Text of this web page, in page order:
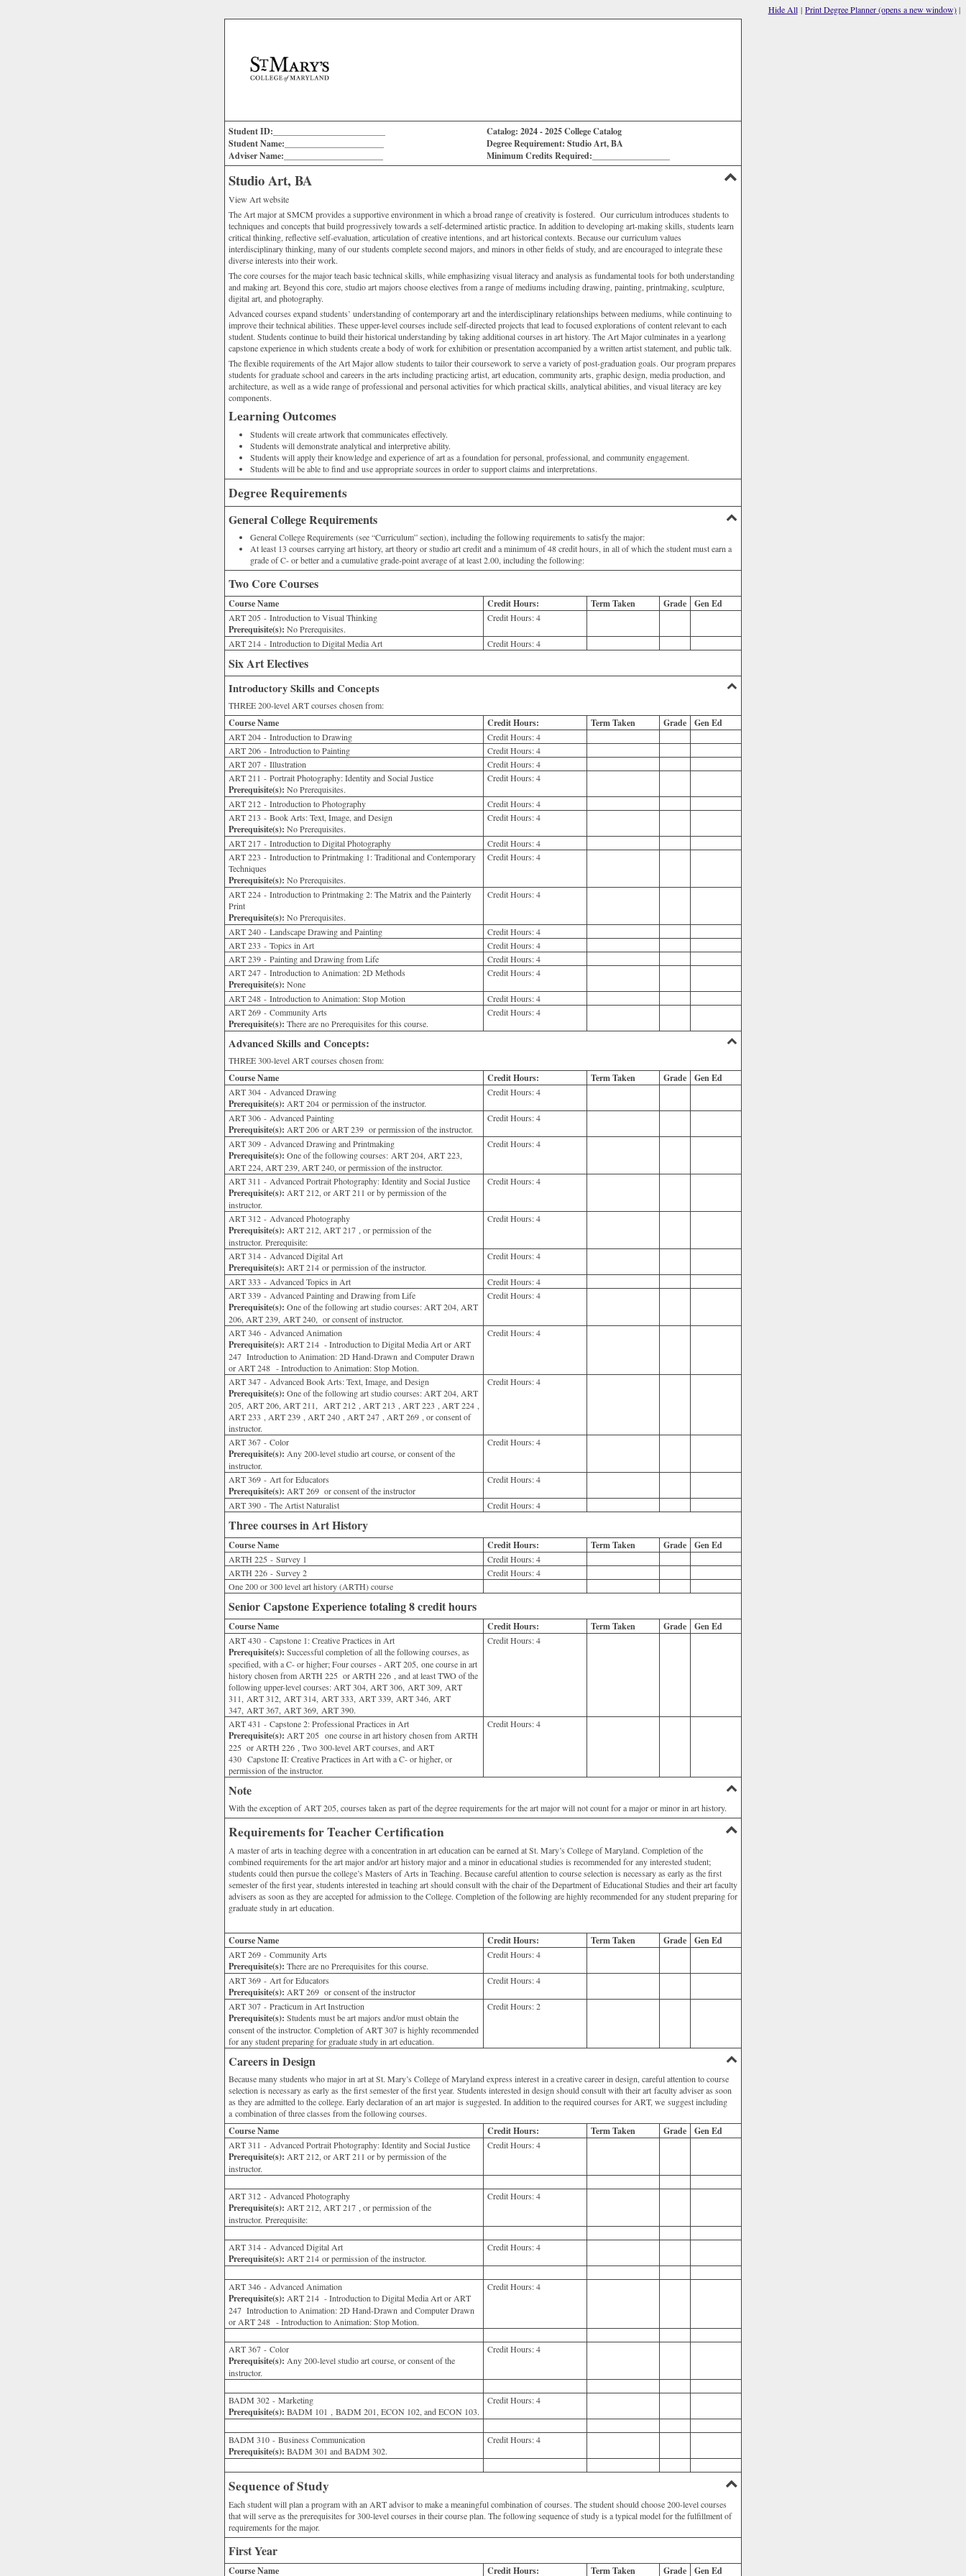
Hide All | Print Degree Planner (opens a new window)|
Student ID:__________________________
Student Name:_______________________
Adviser Name:_______________________
Catalog: 2024 - 2025 College Catalog
Degree Requirement: Studio Art, BA
Minimum Credits Required:__________________
Studio Art, BA
View Art website
The Art major at SMCM provides a supportive environment in which a broad range of creativity is fostered. Our curriculum introduces students to
techniques and concepts that build progressively towards a self-determined artistic practice. In addition to developing art-making skills, students learn
critical thinking, reflective self-evaluation, articulation of creative intentions, and art historical contexts. Because our curriculum values
interdisciplinary thinking, many of our students complete second majors, and minors in other fields of study, and are encouraged to integrate these
diverse interests into their work.
The core courses for the major teach basic technical skills, while emphasizing visual literacy and analysis as fundamental tools for both understanding
and making art. Beyond this core, studio art majors choose electives from a range of mediums including drawing, painting, printmaking, sculpture,
digital art, and photography.
Advanced courses expand students’ understanding of contemporary art and the interdisciplinary relationships between mediums, while continuing to
improve their technical abilities. These upper-level courses include self-directed projects that lead to focused explorations of content relevant to each
student. Students continue to build their historical understanding by taking additional courses in art history. The Art Major culminates in a yearlong
capstone experience in which students create a body of work for exhibition or presentation accompanied by a written artist statement, and public talk.
The flexible requirements of the Art Major allow students to tailor their coursework to serve a variety of post-graduation goals. Our program prepares
students for graduate school and careers in the arts including practicing artist, art education, community arts, graphic design, media production, and
architecture, as well as a wide range of professional and personal activities for which practical skills, analytical abilities, and visual literacy are key
components.
Learning Outcomes
Students will create artwork that communicates effectively.
Students will demonstrate analytical and interpretive ability.
Students will apply their knowledge and experience of art as a foundation for personal, professional, and community engagement.
Students will be able to find and use appropriate sources in order to support claims and interpretations.
Degree Requirements
General College Requirements
General College Requirements (see “Curriculum” section), including the following requirements to satisfy the major:
At least 13 courses carrying art history, art theory or studio art credit and a minimum of 48 credit hours, in all of which the student must earn a
grade of C- or better and a cumulative grade-point average of at least 2.00, including the following:
Two Core Courses
Course Name Credit Hours: Term Taken Grade Gen Ed
ART 205 - Introduction to Visual Thinking
Prerequisite(s): No Prerequisites.
Credit Hours:4
ART 214 - Introduction to Digital Media Art Credit Hours:4
Six Art Electives
Introductory Skills and Concepts
THREE 200-level ART courses chosen from:
Course Name Credit Hours: Term Taken Grade Gen Ed
ART 204 - Introduction to Drawing Credit Hours:4
ART 206 - Introduction to Painting
Credit Hours:4
ART 207 - Illustration
Credit Hours:4
ART 211 - Portrait Photography: Identity and Social Justice
Prerequisite(s): No Prerequisites.
Credit Hours:4
ART 212 - Introduction to Photography Credit Hours:4
ART 213 - Book Arts: Text, Image, and Design
Prerequisite(s): No Prerequisites.
Credit Hours:4
ART 217 - Introduction to Digital Photography Credit Hours:4
ART 223 - Introduction to Printmaking 1: Traditional and Contemporary
Techniques
Prerequisite(s): No Prerequisites.
Credit Hours:4
ART 224 - Introduction to Printmaking 2: The Matrix and the Painterly
Print
Prerequisite(s): No Prerequisites.
Credit Hours:4
ART 240 - Landscape Drawing and Painting Credit Hours:4
ART 233 - Topics in Art
Credit Hours:4
ART 239 - Painting and Drawing from Life
Credit Hours:4
ART 247 - Introduction to Animation: 2D Methods
Prerequisite(s): None
Credit Hours:4
ART 248 - Introduction to Animation: Stop Motion Credit Hours:4
ART 269 - Community Arts
Prerequisite(s): There are no Prerequisites for this course.
Credit Hours:4
Advanced Skills and Concepts:
THREE 300-level ART courses chosen from:
Course Name Credit Hours: Term Taken Grade Gen Ed
ART 304 - Advanced Drawing
Prerequisite(s): ART 204 or permission of the instructor.
Credit Hours:4
ART 306 - Advanced Painting
Prerequisite(s): ART 206 or ART 239 or permission of the instructor.
Credit Hours:4
ART 309 - Advanced Drawing and Printmaking
Prerequisite(s): One of the following courses: ART 204, ART 223,
ART 224, ART 239, ART 240, or permission of the instructor.
Credit Hours:4
ART 311 - Advanced Portrait Photography: Identity and Social Justice
Prerequisite(s): ART 212, or ART 211 or by permission of the
instructor.
Credit Hours:4
ART 312 - Advanced Photography
Prerequisite(s): ART 212, ART 217 , or permission of the
instructor. Prerequisite:
Credit Hours:4
ART 314 - Advanced Digital Art
Prerequisite(s): ART 214 or permission of the instructor.
Credit Hours:4
ART 333 - Advanced Topics in Art Credit Hours:4
ART 339 - Advanced Painting and Drawing from Life
Prerequisite(s): One of the following art studio courses: ART 204, ART
206, ART 239, ART 240, or consent of instructor.
Credit Hours:4
ART 346 - Advanced Animation
Prerequisite(s): ART 214 - Introduction to Digital Media Art or ART
247 Introduction to Animation: 2D Hand-Drawn and Computer Drawn
or ART 248 - Introduction to Animation: Stop Motion.
Credit Hours:4
ART 347 - Advanced Book Arts: Text, Image, and Design
Prerequisite(s): One of the following art studio courses: ART 204, ART
205, ART 206, ART 211, ART 212 , ART 213 , ART 223 , ART 224 ,
ART 233 , ART 239 , ART 240 , ART 247 , ART 269 , or consent of
instructor.
Credit Hours:4
ART 367 - Color
Prerequisite(s): Any 200-level studio art course, or consent of the
instructor.
Credit Hours:4
ART 369 - Art for Educators
Prerequisite(s): ART 269 or consent of the instructor
Credit Hours:4
ART 390 - The Artist Naturalist Credit Hours:4
Three courses in Art History
Course Name Credit Hours: Term Taken Grade Gen Ed
ARTH 225 - Survey 1 Credit Hours:4
ARTH 226 - Survey 2
Credit Hours:4
One 200 or 300 level art history (ARTH) course
Senior Capstone Experience totaling 8 credit hours
Course Name Credit Hours: Term Taken Grade Gen Ed
ART 430 - Capstone 1: Creative Practices in Art
Prerequisite(s): Successful completion of all the following courses, as
specified, with a C- or higher; Four courses - ART 205, one course in art
history chosen from ARTH 225 or ARTH 226 , and at least TWO of the
following upper-level courses: ART 304, ART 306, ART 309, ART
311, ART 312, ART 314, ART 333, ART 339, ART 346, ART
347, ART 367, ART 369, ART 390.
Credit Hours:4
ART 431 - Capstone 2: Professional Practices in Art
Prerequisite(s): ART 205 one course in art history chosen from ARTH
225 or ARTH 226 , Two 300-level ART courses, and ART
430 Capstone II: Creative Practices in Art with a C- or higher, or
permission of the instructor.
Credit Hours:4
Note
With the exception of ART 205, courses taken as part of the degree requirements for the art major will not count for a major or minor in art history.
Requirements for Teacher Certification
A master of arts in teaching degree with a concentration in art education can be earned at St. Mary’s College of Maryland. Completion of the
combined requirements for the art major and/or art history major and a minor in educational studies is recommended for any interested student;
students could then pursue the college’s Masters of Arts in Teaching. Because careful attention to course selection is necessary as early as the first
semester of the first year, students interested in teaching art should consult with the chair of the Department of Educational Studies and their art faculty
advisers as soon as they are accepted for admission to the College. Completion of the following are highly recommended for any student preparing for
graduate study in art education.
Course Name Credit Hours: Term Taken Grade Gen Ed
ART 269 - Community Arts
Prerequisite(s): There are no Prerequisites for this course.
Credit Hours:4
ART 369 - Art for Educators
Prerequisite(s): ART 269 or consent of the instructor
Credit Hours:4
ART 307 - Practicum in Art Instruction
Prerequisite(s): Students must be art majors and/or must obtain the
consent of the instructor. Completion of ART 307 is highly recommended
for any student preparing for graduate study in art education.
Credit Hours:2
Careers in Design
Because many students who major in art at St. Mary’s College of Maryland express interest in a creative career in design, careful attention to course
selection is necessary as early as the first semester of the first year. Students interested in design should consult with their art faculty adviser as soon
as they are admitted to the college. Early declaration of an art major is suggested. In addition to the required courses for ART, we suggest including
a combination of three classes from the following courses.
Course Name Credit Hours: Term Taken Grade Gen Ed
ART 311 - Advanced Portrait Photography: Identity and Social Justice
Prerequisite(s): ART 212, or ART 211 or by permission of the
instructor.
Credit Hours:4
ART 312 - Advanced Photography
Prerequisite(s): ART 212, ART 217 , or permission of the
instructor. Prerequisite:
Credit Hours:4
ART 314 - Advanced Digital Art
Prerequisite(s): ART 214 or permission of the instructor.
Credit Hours:4
ART 346 - Advanced Animation
Prerequisite(s): ART 214 - Introduction to Digital Media Art or ART
247 Introduction to Animation: 2D Hand-Drawn and Computer Drawn
or ART 248 - Introduction to Animation: Stop Motion.
Credit Hours:4
ART 367 - Color
Prerequisite(s): Any 200-level studio art course, or consent of the
instructor.
Credit Hours:4
BADM 302 - Marketing
Prerequisite(s): BADM 101 , BADM 201, ECON 102, and ECON 103.
Credit Hours:4
BADM 310 - Business Communication
Prerequisite(s): BADM 301 and BADM 302.
Credit Hours:4
Sequence of Study
Each student will plan a program with an ART advisor to make a meaningful combination of courses. The student should choose 200-level courses
that will serve as the prerequisites for 300-level courses in their course plan. The following sequence of study is a typical model for the fulfillment of
requirements for the major.
First Year
Course Name Credit Hours: Term Taken Grade Gen Ed